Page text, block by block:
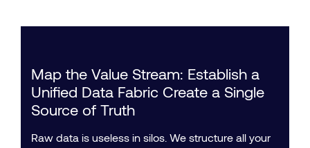
Map the Value Stream: Establish a
Unified Data Fabric Create a Single
Source of Truth
Raw data is useless in silos. We structure all your